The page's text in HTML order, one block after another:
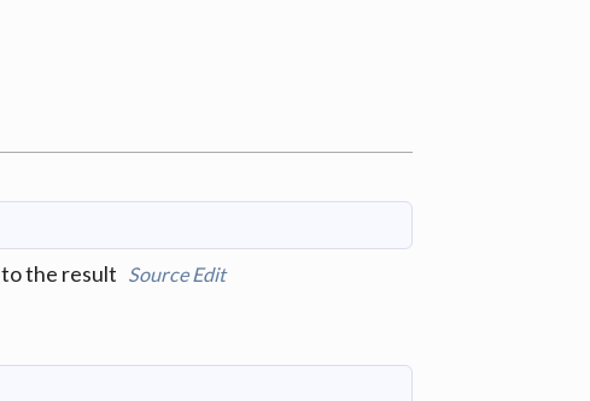
to the result Source Edit